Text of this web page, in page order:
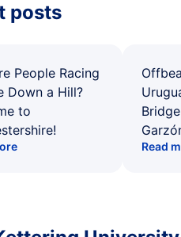
posts
People Racing
Down a Hill?
to
Read